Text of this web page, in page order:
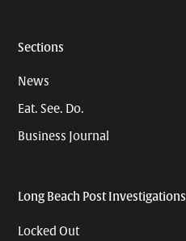
Sections
News
Eat. See. Do.
Business Journal
Long Beach Post Investigations
Locked Out